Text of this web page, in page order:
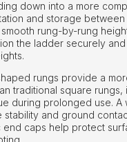
down into a more
and storage between
rung-by-rung
the ladder securely
rungs provide a
traditional square rungs,
during prolonged use. A
stability and ground
caps help protect